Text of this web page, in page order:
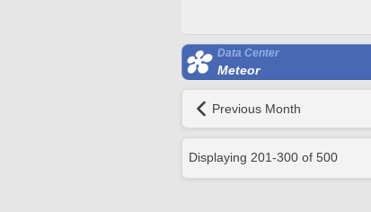
Data Center
Meteor
Previous Month
Displaying 201-300 of 500